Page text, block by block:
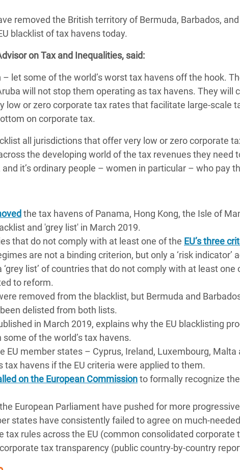
en África Oriental
en Sudán del Sur
Crisis de Refugiados Rohinyá
en Bangladesh
Crisis en Siria
Crisis en Yemen
que
removed the British territory of Bermuda, Barbados,
blacklist of tax havens today.
on Tax and Inequalities, said:
– let some of the world’s worst tax havens off the hook.
will not stop them operating as tax havens. They will
low or zero corporate tax rates that facilitate large-scale
on corporate tax.
all jurisdictions that offer very low or zero corporate
the developing world of the tax revenues they need
it’s ordinary people – women in particular – who pay
the tax havens of Panama, Hong Kong, the Isle of
and 'grey list' in March 2019.
that do not comply with at least one of the EU’s three
are not a binding criterion, but only a ‘risk indicator’
‘grey list’ of countries that do not comply with at least one
to reform.
removed from the blacklist, but Bermuda and
delisted from both lists.
in March 2019, explains why the EU blacklisting
of the world’s tax havens.
EU member states – Cyprus, Ireland, Luxembourg, Malta
havens if the EU criteria were applied to them.
on the European Commissionto formally recognize
European Parliament have pushed for more
states have consistently failed to agree on much-
tax rules across the EU (common consolidated corporate
tax transparency (public country-by-country